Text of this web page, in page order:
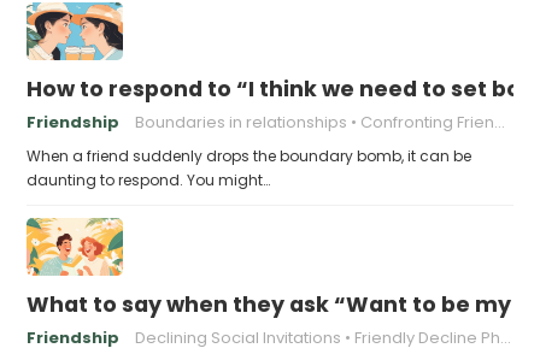
How to respond to “I think we need to set
Friendship Boundaries in relationships Confronting Friends
When a friend suddenly drops the boundary bomb, it can be
daunting to respond. You might…
What to say when they ask “Want to be my
Friendship Declining Social Invitations Friendly Decline Phrases